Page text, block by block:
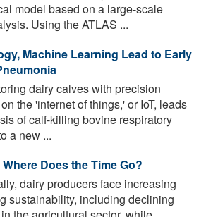
model based on a large-scale
Using the ATLAS ...
Machine Learning Lead to Early
dairy calves with precision
the 'internet of things,' or IoT, leads
of calf-killing bovine respiratory
a new ...
Does the Time Go?
dairy producers face increasing
sustainability, including declining